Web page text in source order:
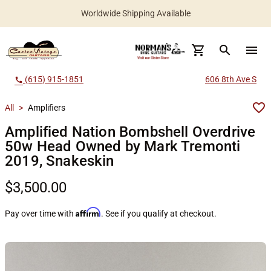
Worldwide Shipping Available
search menu
call (615) 915-1851 606 8th Ave S
All > Amplifiers
Amplified Nation Bombshell Overdrive
50w Head Owned by Mark Tremonti
2019, Snakeskin
$3,500.00
Pay over time with Affirm. See if you qualify at checkout.